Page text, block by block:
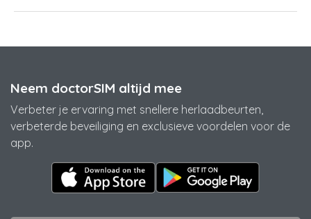
Neem doctorSIM altijd mee
Verbeter je ervaring met snellere herlaadbeurten,
verbeterde beveiliging en exclusieve voordelen voor de
app.